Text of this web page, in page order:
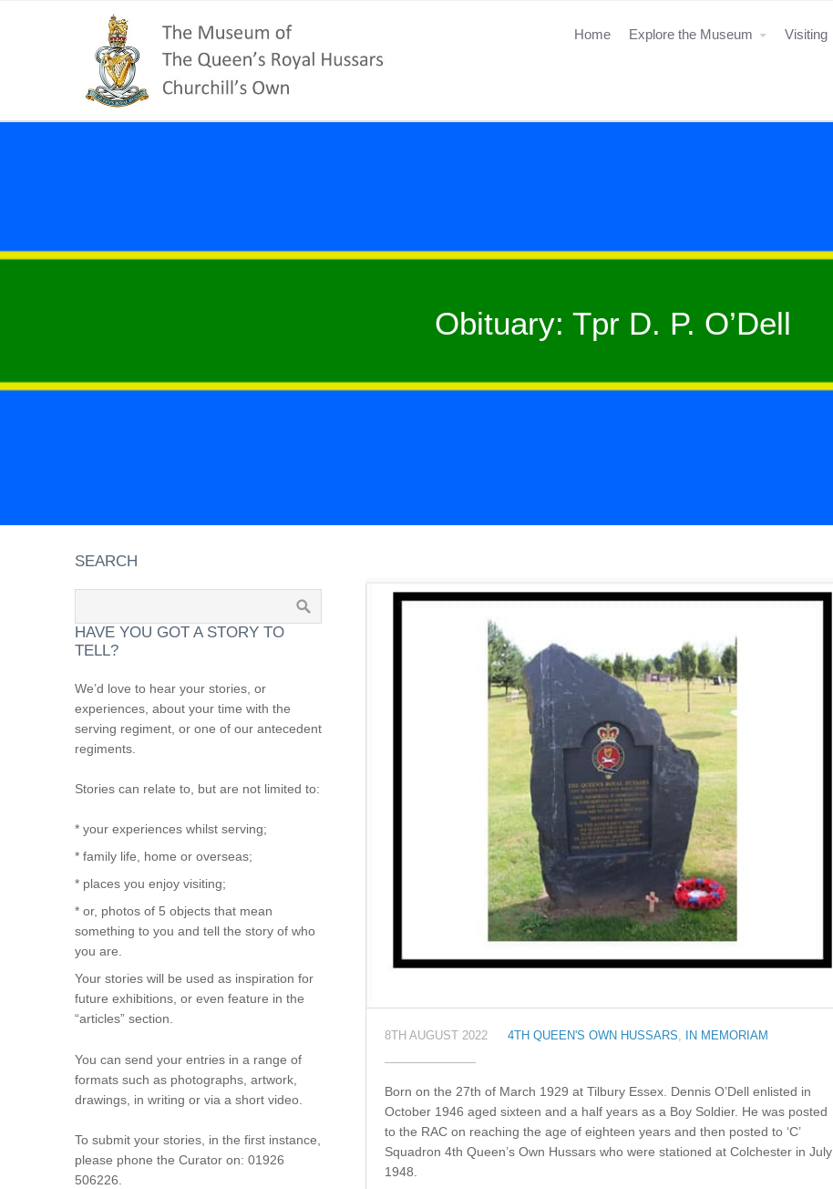
Home Explore the Museum Visiting
Obituary: Tpr D. P. O’Dell
8TH AUGUST 2022 4TH QUEEN'S OWN HUSSARS, IN MEMORIAM
Born on the 27th of March 1929 at Tilbury Essex. Dennis O’Dell enlisted in
October 1946 aged sixteen and a half years as a Boy Soldier. He was posted
to the RAC on reaching the age of eighteen years and then posted to ‘C’
Squadron 4th Queen’s Own Hussars who were stationed at Colchester in July
1948.
SEARCH
HAVE YOU GOT A STORY TO
TELL?
We’d love to hear your stories, or
experiences, about your time with the
serving regiment, or one of our antecedent
regiments.
Stories can relate to, but are not limited to:
* your experiences whilst serving;
* family life, home or overseas;
* places you enjoy visiting;
* or, photos of 5 objects that mean
something to you and tell the story of who
you are.
Your stories will be used as inspiration for
future exhibitions, or even feature in the
“articles” section.
You can send your entries in a range of
formats such as photographs, artwork,
drawings, in writing or via a short video.
To submit your stories, in the first instance,
please phone the Curator on: 01926
506226.